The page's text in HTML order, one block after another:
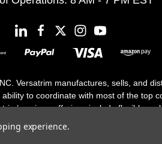
Versatrim manufactures, sells, and
to coordinate with most of the top
unique offerings include flexible
experience.